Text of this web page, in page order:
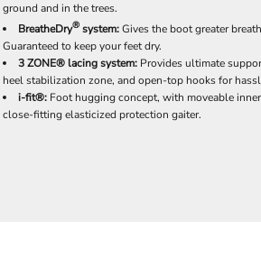
ground and in the trees.
BreatheDry® system:Gives the boot greater
Guaranteed to keep your feet dry.
3 ZONE® lacing system: Provides ultimate
heel stabilization zone, and open-top hooks for
i-fit®: Foot hugging concept, with moveable
close-fitting elasticized protection gaiter.